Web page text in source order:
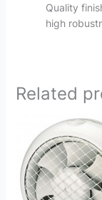
Quality
high
Related